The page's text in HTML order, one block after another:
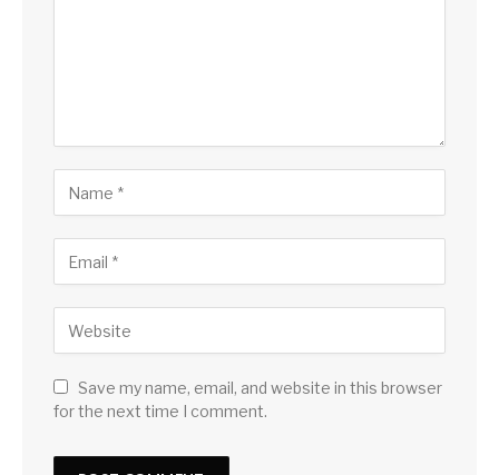
Save my name, email, and website in this browser
for the next time I comment.